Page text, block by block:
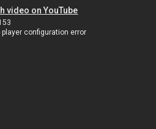
video on YouTube
player configuration error